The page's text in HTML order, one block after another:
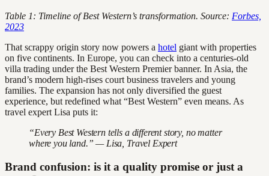
Table 1: Timeline of Best Western’s transformation. Source: Forbes,
2023
That scrappy origin story now powers a hotel giant with properties
on five continents. In Europe, you can check into a centuries-old
villa trading under the Best Western Premier banner. In Asia, the
brand’s modern high-rises court business travelers and young
families. The expansion has not only diversified the guest
experience, but redefined what “Best Western” even means. As
travel expert Lisa puts it:
“Every Best Western tells a different story, no matter
where you land.” — Lisa, Travel Expert
Brand confusion: is it a quality promise or just a